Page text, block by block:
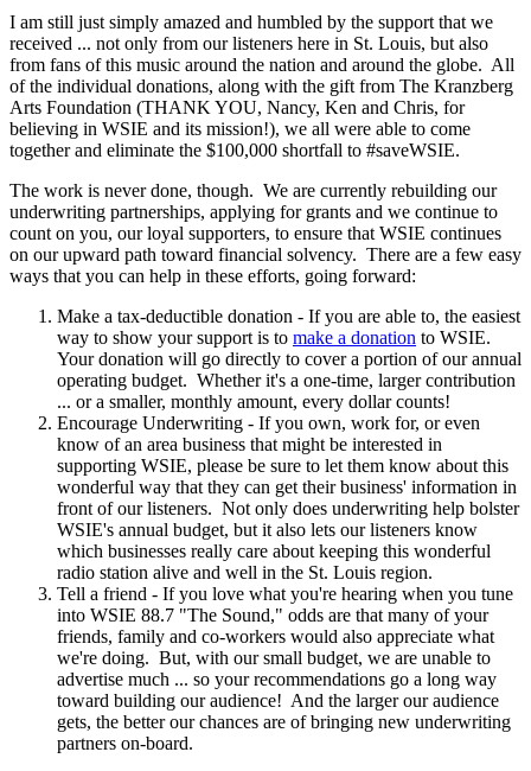
I am still just simply amazed and humbled by the support that we
received ... not only from our listeners here in St. Louis, but also
from fans of this music around the nation and around the globe. All
of the individual donations, along with the gift from The Kranzberg
Arts Foundation (THANK YOU, Nancy, Ken and Chris, for
believing in WSIE and its mission!), we all were able to come
together and eliminate the $100,000 shortfall to #saveWSIE.
The work is never done, though. We are currently rebuilding our
underwriting partnerships, applying for grants and we continue to
count on you, our loyal supporters, to ensure that WSIE continues
on our upward path toward financial solvency. There are a few easy
ways that you can help in these efforts, going forward:
Make a tax-deductible donation - If you are able to, the easiest
way to show your support is to make a donation to WSIE.
Your donation will go directly to cover a portion of our annual
operating budget. Whether it's a one-time, larger contribution
... or a smaller, monthly amount, every dollar counts!
Encourage Underwriting - If you own, work for, or even
know of an area business that might be interested in
supporting WSIE, please be sure to let them know about this
wonderful way that they can get their business' information in
front of our listeners. Not only does underwriting help bolster
WSIE's annual budget, but it also lets our listeners know
which businesses really care about keeping this wonderful
radio station alive and well in the St. Louis region.
Tell a friend - If you love what you're hearing when you tune
into WSIE 88.7 "The Sound," odds are that many of your
friends, family and co-workers would also appreciate what
we're doing. But, with our small budget, we are unable to
advertise much ... so your recommendations go a long way
toward building our audience! And the larger our audience
gets, the better our chances are of bringing new underwriting
partners on-board.